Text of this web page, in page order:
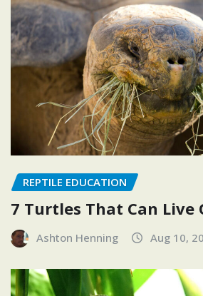
REPTILE EDUCATION
7 Turtles That Can Live
Ashton Henning Aug 10,